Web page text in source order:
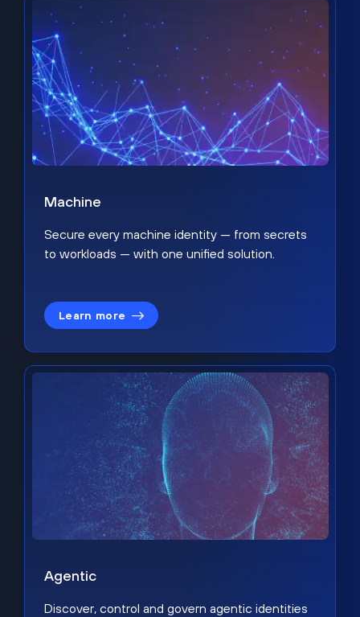
Machine
Secure every machine identity — from secrets
to workloads — with one unified solution.
Learn more
Agentic
Discover, control and govern agentic identities